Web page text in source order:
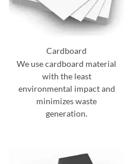
Cardboard
We use cardboard material
with the least
environmental impact and
minimizes waste
generation.